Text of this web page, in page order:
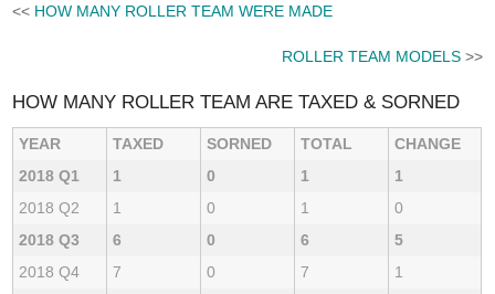
<< HOW MANY ROLLER TEAM WERE MADE
ROLLER TEAM MODELS>>
HOW MANY ROLLER TEAM ARE TAXED & SORNED
YEAR TAXED SORNED TOTAL
CHANGE
2018 Q1
1 0 1
1
2018 Q2
1 0 1
0
2018 Q3
6 0 6
5
2018 Q4
7 0 7
1